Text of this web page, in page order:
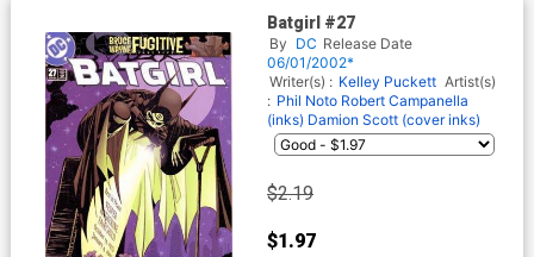
Batgirl #27
By DC Release Date
06/01/2002*
Writer(s) : Kelley Puckett Artist(s)
: Phil Noto Robert Campanella
(inks) Damion Scott (cover inks)
$2.19
$1.97